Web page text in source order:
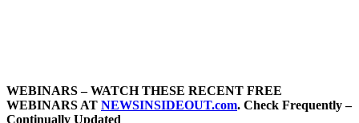
WEBINARS – WATCH THESE RECENT FREE
WEBINARS AT NEWSINSIDEOUT.com. Check Frequently –
Continually Updated